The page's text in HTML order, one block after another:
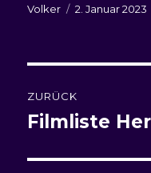
Autor
Volker
Veröffentlicht
2. Januar 2023
ZURÜCK
Vorheriger
Filmliste